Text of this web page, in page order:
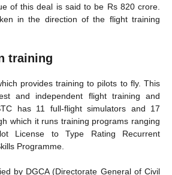
of this deal is said to be Rs 820 crore.
in the direction of the flight training
training
provides training to pilots to fly. This
and independent flight training and
has 11 full-flight simulators and 17
which it runs training programs ranging
License to Type Rating Recurrent
Programme.
by DGCA (Directorate General of Civil